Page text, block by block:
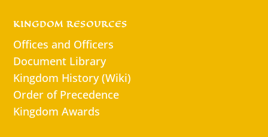
KINGDOM RESOURCES
Offices and Officers
Document Library
Kingdom History (Wiki)
Order of Precedence
Kingdom Awards